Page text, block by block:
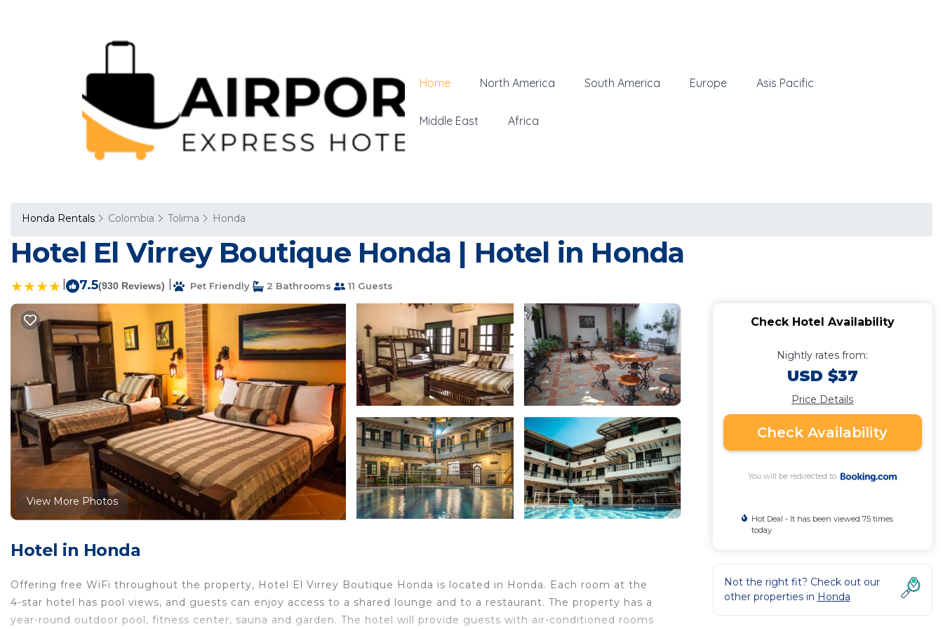
Home North America South America Europe Asis Pacific
Middle East Africa
Honda Rentals Colombia Tolima Honda
Hotel El Virrey Boutique Honda | Hotel in Honda
7.5(930 Reviews) Pet Friendly 2 Bathrooms 11 Guests
View More Photos
Hotel in Honda
Offering free WiFi throughout the property, Hotel El Virrey Boutique Honda is located in Honda. Each room at the
4-star hotel has pool views, and guests can enjoy access to a shared lounge and to a restaurant. The property has a
year-round outdoor pool, fitness center, sauna and garden. The hotel will provide guests with air-conditioned rooms
Check Hotel Availability
Nightly rates from:
USD $37
Price Details
Check Availability
You will be redirected to
Hot Deal - It has been viewed 75 times
today
Not the right fit? Check out our
other properties in Honda